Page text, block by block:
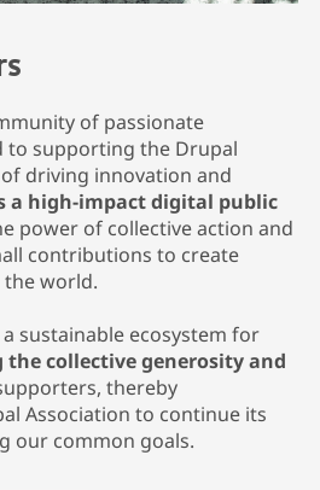
Drupal for
Healthcare
Drupal for
Drupal for
Drupal for
Modules
Themes
Site
Issue
Slack
Newsletters
Drupal
Drupal
of passionate
to supporting the Drupal
driving innovation and
a high-impact digital public
power of collective action and
contributions to create
world.
sustainable ecosystem for
the collective generosity and
thereby
Association to continue its
our common goals.